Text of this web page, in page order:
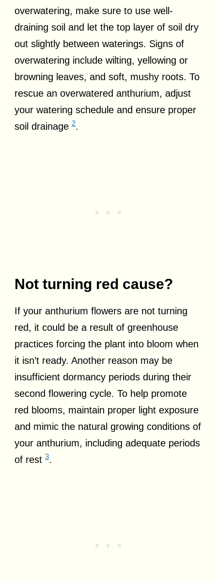
overwatering, make sure to use well-
draining soil and let the top layer of soil dry
out slightly between waterings. Signs of
overwatering include wilting, yellowing or
browning leaves, and soft, mushy roots. To
rescue an overwatered anthurium, adjust
your watering schedule and ensure proper
soil drainage 2.
Not turning red cause?
If your anthurium flowers are not turning
red, it could be a result of greenhouse
practices forcing the plant into bloom when
it isn’t ready. Another reason may be
insufficient dormancy periods during their
second flowering cycle. To help promote
red blooms, maintain proper light exposure
and mimic the natural growing conditions of
your anthurium, including adequate periods
of rest 3.